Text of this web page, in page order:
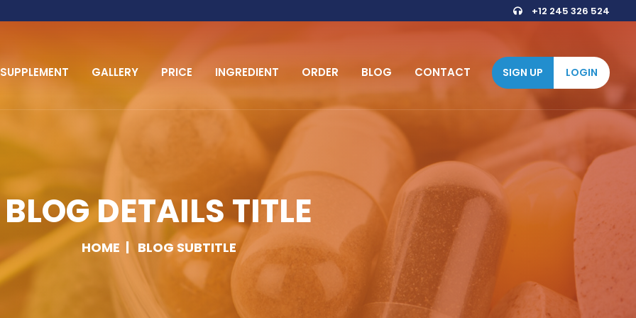
+12 245 326 524
SUPPLEMENT GALLERY PRICE INGREDIENT ORDER BLOG CONTACT SIGN UP LOGIN
BLOG DETAILS TITLE
HOME BLOG SUBTITLE